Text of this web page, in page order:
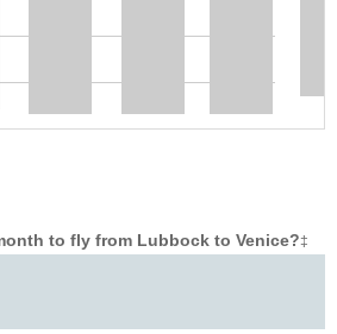
to fly from Lubbock to Venice?‡